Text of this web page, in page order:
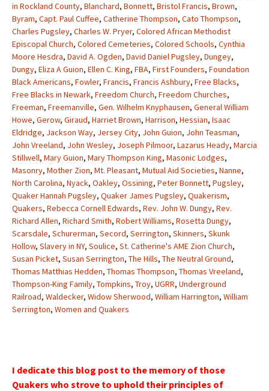
in Rockland County, Blanchard, Bonnett, Bristol Francis, Brown,
Byram, Capt. Paul Cuffee, Catherine Thompson, Cato Thompson,
Charles Pugsley, Charles W. Pryer, Colored African Methodist
Episcopal Church, Colored Cemeteries, Colored Schools, Cynthia
Moore Hesdra, David A. Ogden, David Daniel Pugsley, Dungey,
Dungy, Eliza A Guion, Ellen C. King, FBA, First Founders, Foundation
Black Americans, Fowler, Francis, Francis Ashbury, Free Blacks,
Free Blacks in Newark, Freedom Church, Freedom Churches,
Freeman, Freemanville, Gen. Wilhelm Knyphausen, General William
Howe, Gerow, Giraud, Harriet Brown, Harrison, Hessian, Isaac
Eldridge, Jackson Way, Jersey City, John Guion, John Teasman,
John Vreeland, John Wesley, Joseph Pilmoor, Lazarus Heady, Marcia
Stillwell, Mary Guion, Mary Thompson King, Masonic Lodges,
Masonry, Mother Zion, Mt. Pleasant, Mutual Aid Societies, Nanne,
North Carolina, Nyack, Oakley, Ossining, Peter Bonnett, Pugsley,
Quaker Hannah Pugsley, Quaker James Pugsley, Quakerism,
Quakers, Rebecca Cornell Edwards, Rev. John W. Dungy, Rev.
Richard Allen, Richard Smith, Robert Williams, Rosetta Dungy,
Scarsdale, Schurerman, Secord, Serrington, Skinners, Skunk
Hollow, Slavery in NY, Soulice, St. Catherine's AME Zion Church,
Susan Picket, Susan Serrington, The Hills, The Neutral Ground,
Thomas Matthias Hedden, Thomas Thompson, Thomas Vreeland,
Thompson-King Family, Tompkins, Troy, UGRR, Underground
Railroad, Waldecker, Widow Sherwood, William Harrington, William
Serrington, Women and Quakers
I dedicate this blog post to the memory of those
Quakers who strove to uphold their principles of